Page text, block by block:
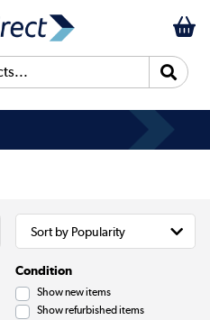
Condition
Show new items
Show refurbished items